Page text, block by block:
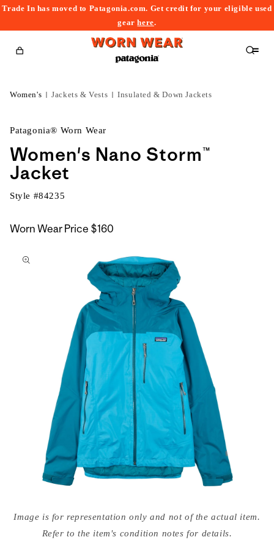
Trade In has moved to Patagonia.com. Get credit for your eligible used
gearhere.
Cart
Women's Jackets & Vests Insulated & Down Jackets
Patagonia® Worn Wear
Women's Nano Storm™
Jacket
Style #84235
Worn Wear Price $160
to
media
{{Image is for representation only and not of the actual item.
Refer to the item's condition notes for details.